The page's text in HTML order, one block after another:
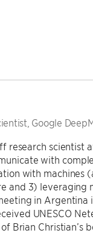
Google
research scientist
with
with
and 3) leveraging
in Argentina
UNESCO
Brian Christian’s